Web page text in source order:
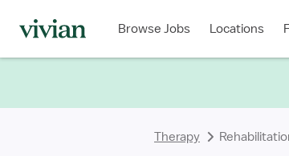
Browse Jobs Locations
Therapy
Type